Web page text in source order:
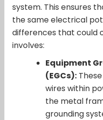
system. This ensures
the same electrical
differences that could
involves:
Equipment
(EGCs):
wires within
the metal
grounding